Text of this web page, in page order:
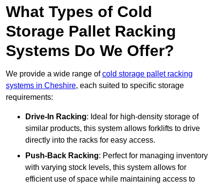
What Types of Cold
Storage Pallet Racking
Systems Do We Offer?
We provide a wide range ofcold storage pallet racking
systems in Cheshire, each suited to specific storage
requirements:
Drive-In Racking: Ideal for high-density storage of
similar products, this system allows forklifts to drive
directly into the racks for easy access.
Push-Back Racking: Perfect for managing inventory
with varying stock levels, this system allows for
efficient use of space while maintaining access to